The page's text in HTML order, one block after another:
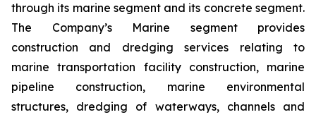
through its marine segment and its concrete segment.
The Company’s Marine segment provides
construction and dredging services relating to
marine transportation facility construction, marine
pipeline construction, marine environmental
structures, dredging of waterways, channels and